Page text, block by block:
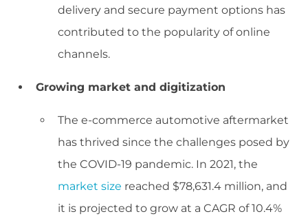
delivery and secure payment options has
contributed to the popularity of online
channels.
Growing market and digitization
The e-commerce automotive aftermarket
has thrived since the challenges posed by
the COVID-19 pandemic. In 2021, the
market size reached $78,631.4 million, and
it is projected to grow at a CAGR of 10.4%